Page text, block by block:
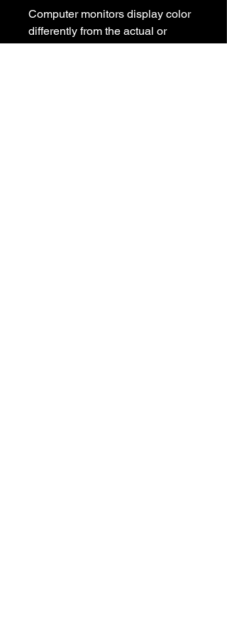
Computer monitors display color
differently from the actual or
design image, and there may be a